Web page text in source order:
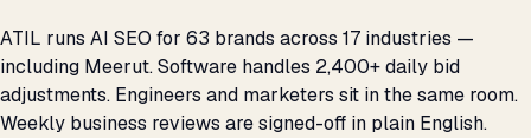
ATIL runs AI SEO for 63 brands across 17 industries —
including Meerut. Software handles 2,400+ daily bid
adjustments. Engineers and marketers sit in the same room.
Weekly business reviews are signed-off in plain English.